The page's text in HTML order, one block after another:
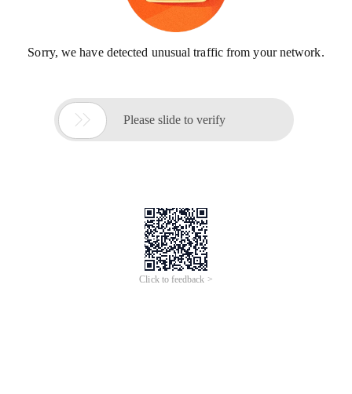
Sorry, we have detected unusual traffic from your network.
 Please slide to verify
Click to feedback >